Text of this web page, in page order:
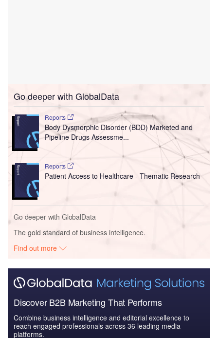
Go deeper with GlobalData
Reports
Body Dysmorphic Disorder (BDD) Marketed and
Pipeline Drugs Assessme...
Reports
Patient Access to Healthcare - Thematic Research
Go deeper with GlobalData
The gold standard of business intelligence.
Find out more
Discover B2B Marketing That Performs
Combine business intelligence and editorial excellence to
reach engaged professionals across 36 leading media
platforms.